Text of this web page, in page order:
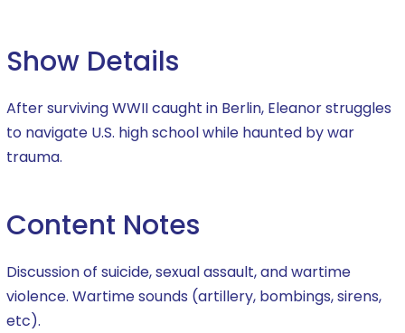
Show Details
After surviving WWII caught in Berlin, Eleanor struggles
to navigate U.S. high school while haunted by war
trauma.
Content Notes
Discussion of suicide, sexual assault, and wartime
violence. Wartime sounds (artillery, bombings, sirens,
etc).